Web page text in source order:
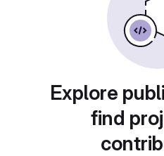
Explore
find